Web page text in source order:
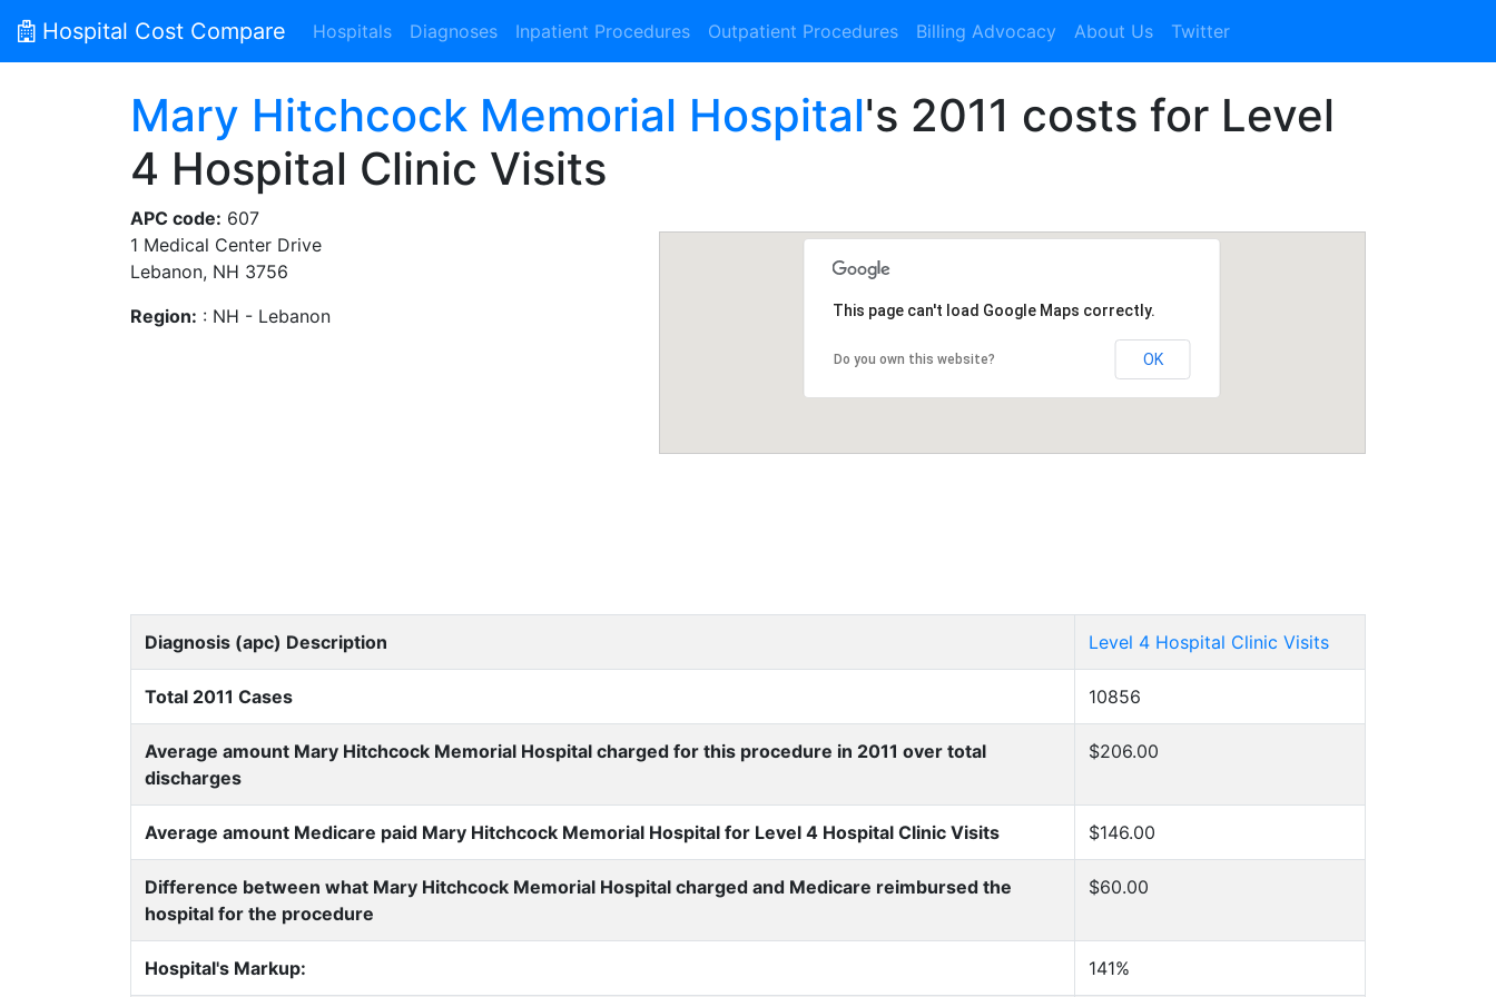
Hospital Cost Compare Hospitals Diagnoses Inpatient Procedures Outpatient Procedures Billing Advocacy About Us Twitter
Mary Hitchcock Memorial Hospital's 2011 costs for Level
4 Hospital Clinic Visits
APC code: 607
1 Medical Center Drive
Lebanon, NH 3756
Region: : NH - Lebanon This page can't load Google Maps correctly.
Do you own this website? OK
Diagnosis (apc) Description Level 4 Hospital Clinic Visits
Total 2011 Cases 10856
Average amount Mary Hitchcock Memorial Hospital charged for this procedure in 2011 over total
discharges
$206.00
Average amount Medicare paid Mary Hitchcock Memorial Hospital for Level 4 Hospital Clinic Visits $146.00
Difference between what Mary Hitchcock Memorial Hospital charged and Medicare reimbursed the
hospital for the procedure
$60.00
Hospital's Markup: 141%